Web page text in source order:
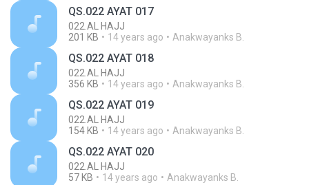
QS.022 AYAT 017
022.AL HAJJ
201 KB
14 years ago Anakwayanks B.
QS.022 AYAT 018
022.AL HAJJ
356 KB
14 years ago Anakwayanks B.
QS.022 AYAT 019
022.AL HAJJ
154 KB
14 years ago Anakwayanks B.
QS.022 AYAT 020
022.AL HAJJ
57 KB
14 years ago Anakwayanks B.